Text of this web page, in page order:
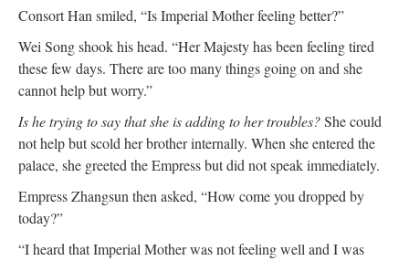
Consort Han smiled, “Is Imperial Mother feeling better?”
Wei Song shook his head. “Her Majesty has been feeling tired
these few days. There are too many things going on and she
cannot help but worry.”
Is he trying to say that she is adding to her troubles?She could
not help but scold her brother internally. When she entered the
palace, she greeted the Empress but did not speak immediately.
Empress Zhangsun then asked, “How come you dropped by
today?”
“I heard that Imperial Mother was not feeling well and I was